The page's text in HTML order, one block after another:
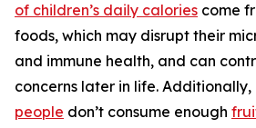
of children’s daily calories come
foods, which may disrupt their
and immune health, and can
concerns later in life. Additionally,
people don’t consume enough